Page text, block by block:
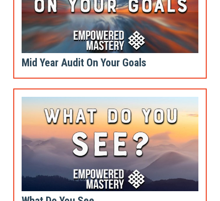
Mid Year Audit On Your Goals